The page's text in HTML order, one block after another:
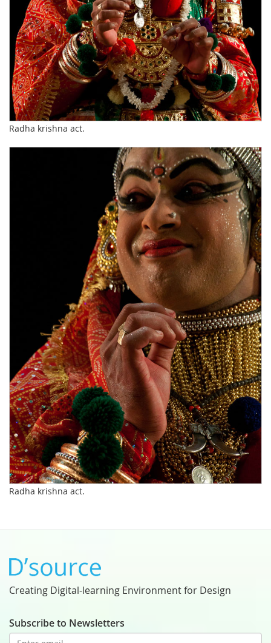
Radha krishna act.
Radha krishna act.
Creating Digital-learning Environment for Design
Subscribe to Newsletters